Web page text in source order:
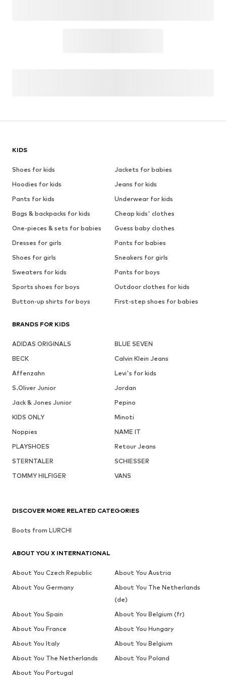
KIDS
Shoes for kids
Jackets for babies
Hoodies for kids
Jeans for kids
Pants for kids
Underwear for kids
Bags & backpacks for kids
Cheap kids' clothes
One-pieces & sets for babies
Guess baby clothes
Dresses for girls
Pants for babies
Shoes for girls
Sneakers for girls
Sweaters for kids
Pants for boys
Sports shoes for boys
Outdoor clothes for kids
Button-up shirts for boys
First-step shoes for babies
BRANDS FOR KIDS
ADIDAS ORIGINALS
BLUE SEVEN
BECK
Calvin Klein Jeans
Affenzahn
Levi's for kids
S.Oliver Junior
Jordan
Jack & Jones Junior
Pepino
KIDS ONLY
Minoti
Noppies
NAME IT
PLAYSHOES
Retour Jeans
STERNTALER
SCHIESSER
TOMMY HILFIGER
VANS
DISCOVER MORE RELATED CATEGORIES
Boots from LURCHI
ABOUT YOU X INTERNATIONAL
About You Czech Republic
About You Austria
About You Germany
About You The Netherlands
(de)
About You Spain
About You Belgium (fr)
About You France
About You Hungary
About You Italy
About You Belgium
About You The Netherlands
About You Poland
About You Portugal